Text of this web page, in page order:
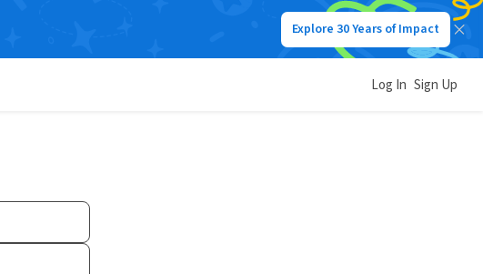
Explore 30 Years of Impact
Log In Sign Up